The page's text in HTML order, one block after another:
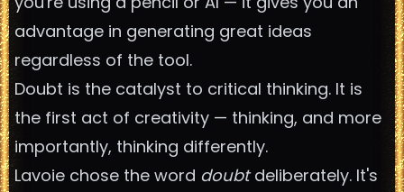
advantage in generating great ideas
regardless of the tool.
Doubt is the catalyst to critical thinking. It is
the first act of creativity — thinking, and more
importantly, thinking differently.
Lavoie chose the word doubtdeliberately. It's